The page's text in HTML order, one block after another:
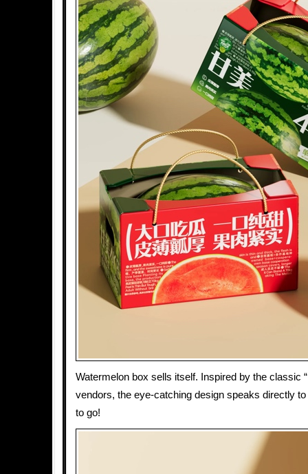
Watermelon box sells itself. Inspired by the classic
vendors, the eye-catching design speaks directly
to go!